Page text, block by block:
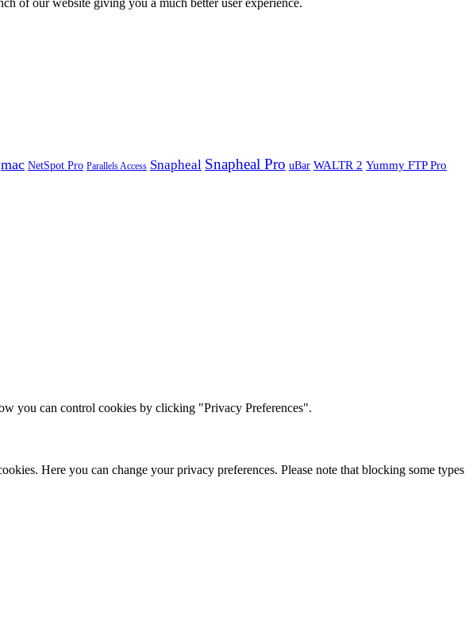
mac NetSpot Pro Parallels Access Snapheal Snapheal Pro uBar WALTR 2 Yummy FTP Pro
you can control cookies by clicking "Privacy Preferences".
Here you can change your privacy preferences. Please note that blocking some types